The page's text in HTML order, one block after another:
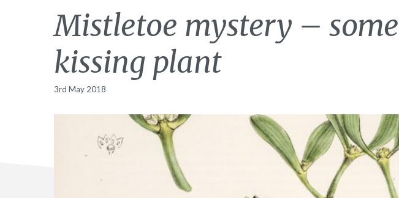
Mistletoe mystery –
kissing plant
3rd May 2018